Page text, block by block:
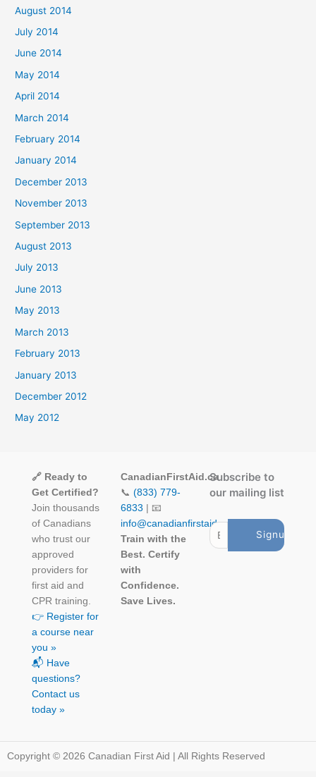
August 2014
July 2014
June 2014
May 2014
April 2014
March 2014
February 2014
January 2014
December 2013
November 2013
September 2013
August 2013
July 2013
June 2013
May 2013
March 2013
February 2013
January 2013
December 2012
May 2012
🔗 Ready to
Get Certified?
Join thousands
of Canadians
who trust our
approved
providers for
first aid and
CPR training.
👉 Register for
a course near
you »
📬 Have
questions?
Contact us
today »
CanadianFirstAid.ca
📞 (833) 779-
6833 | 📧
info@canadianfirstaid.ca
Train with the
Best. Certify
with
Confidence.
Save Lives.
Subscribe to
our mailing list
Copyright © 2026 Canadian First Aid | All Rights Reserved